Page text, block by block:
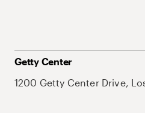
Getty Center
1200 Getty Center Drive,